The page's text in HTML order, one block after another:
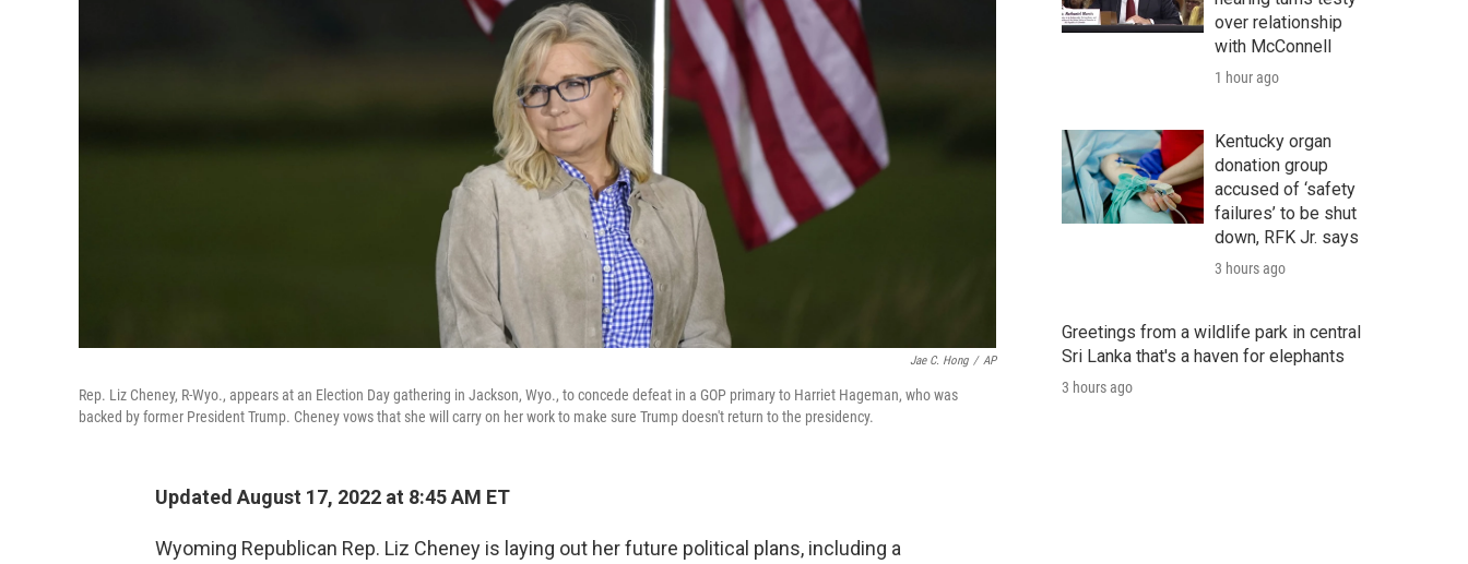
Jae C. Hong / AP
Rep. Liz Cheney, R-Wyo., appears at an Election Day gathering in Jackson, Wyo., to concede defeat in a GOP primary to Harriet Hageman, who was
backed by former President Trump. Cheney vows that she will carry on her work to make sure Trump doesn't return to the presidency.
Updated August 17, 2022 at 8:45 AM ET
Wyoming Republican Rep. Liz Cheney is laying out her future political plans, including a
over relationship
with McConnell
1 hour ago
Kentucky organ
donation group
accused of ‘safety
failures’ to be shut
down, RFK Jr. says
3 hours ago
Greetings from a wildlife park in central
Sri Lanka that's a haven for elephants
3 hours ago